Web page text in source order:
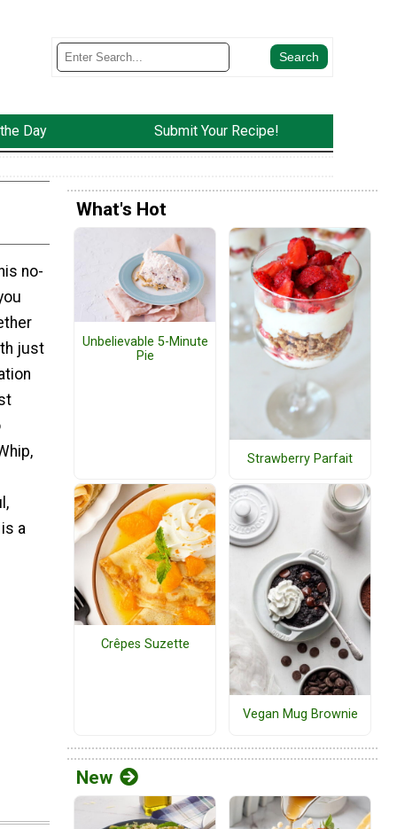
Day Submit Your Recipe!
no-
just
a
What's Hot
Unbelievable 5-Minute
Pie
Strawberry Parfait
Crêpes Suzette
Vegan Mug Brownie
New